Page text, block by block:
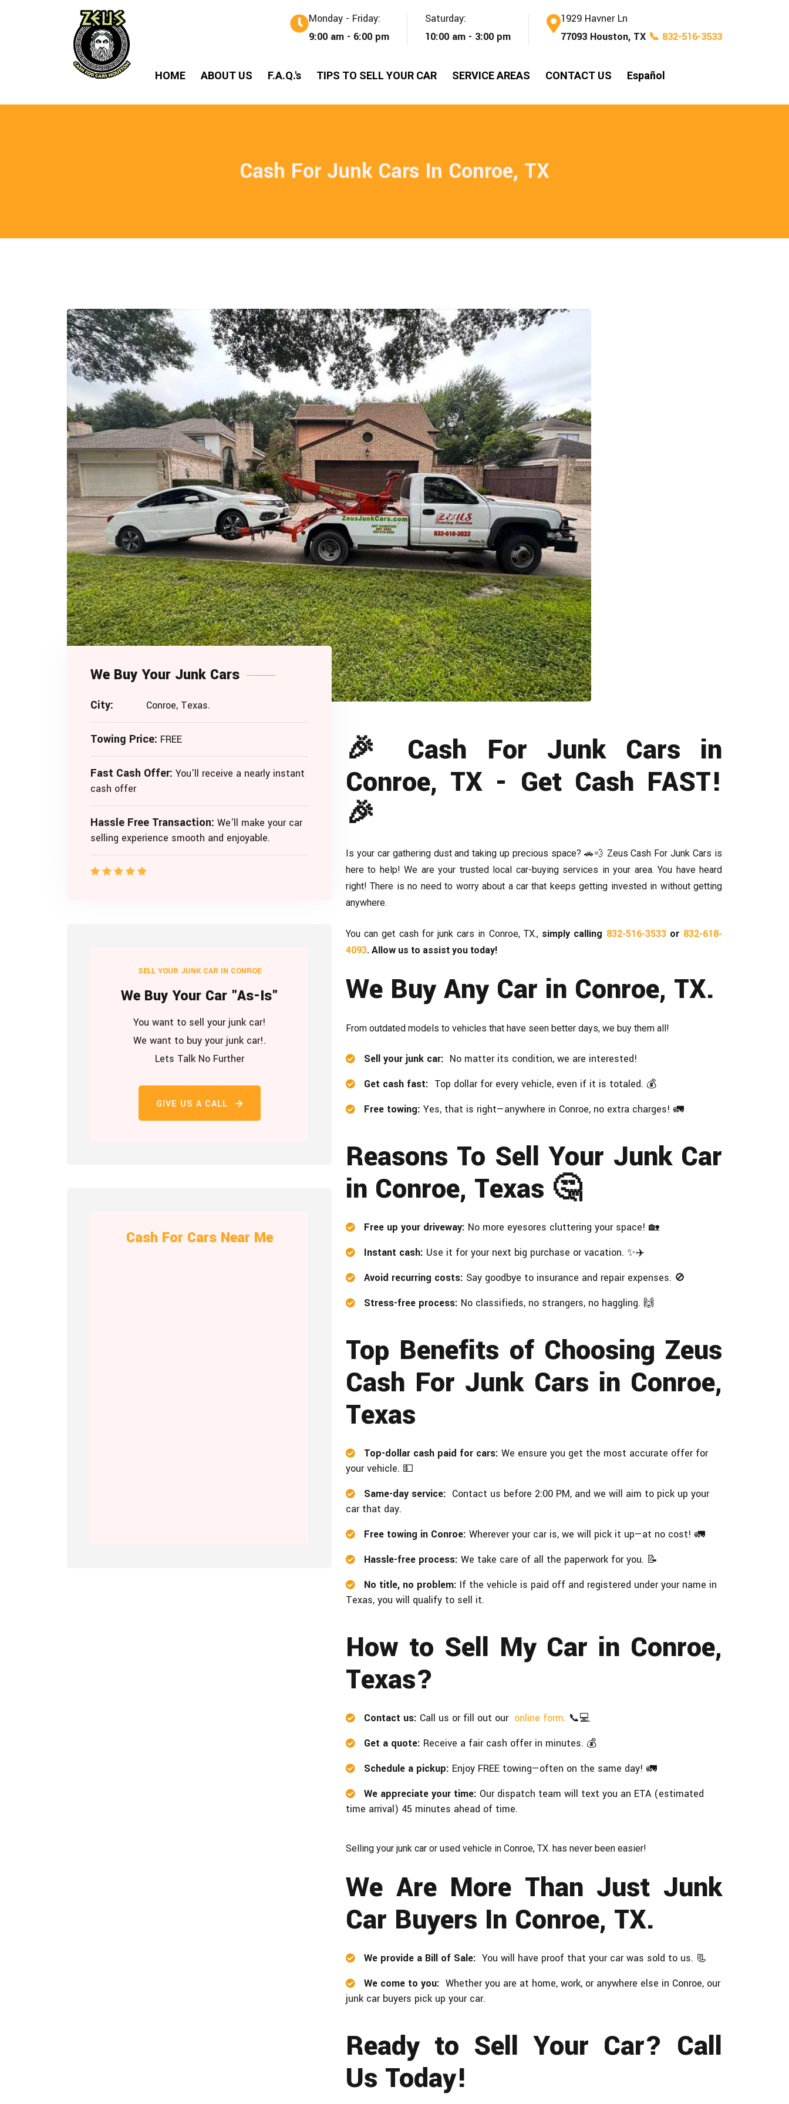
Monday - Friday:
9:00 am - 6:00 pm
Saturday:
10:00 am - 3:00 pm
1929 Havner Ln
77093 Houston, TX 📞 832-516-3533
HOME ABOUT US F.A.Q.'s TIPS TO SELL YOUR CAR SERVICE AREAS CONTACT US Español
Cash For Junk Cars In Conroe, TX
🎉 Cash For Junk Cars in
Conroe, TX - Get Cash FAST!
🎉
Is your car gathering dust and taking up precious space? 🚗💨 Zeus Cash For Junk Cars is
here to help! We are your trusted local car-buying services in your area. You have heard
right! There is no need to worry about a car that keeps getting invested in without getting
anywhere.
You can get cash for junk cars in Conroe, TX., simply calling 832-516-3533or 832-618-
4093. Allow us to assist you today!
We Buy Any Car in Conroe, TX.
From outdated models to vehicles that have seen better days, we buy them all!
Sell your junk car: No matter its condition, we are interested!
Get cash fast: Top dollar for every vehicle, even if it is totaled. 💰
Free towing: Yes, that is right—anywhere in Conroe, no extra charges! 🚛
Reasons To Sell Your Junk Car
in Conroe, Texas 🤔
Free up your driveway: No more eyesores cluttering your space! 🏡
Instant cash: Use it for your next big purchase or vacation. ✨✈️
Avoid recurring costs: Say goodbye to insurance and repair expenses. 🚫
Stress-free process: No classifieds, no strangers, no haggling. 🙌
Top Benefits of Choosing Zeus
Cash For Junk Cars in Conroe,
Texas
Top-dollar cash paid for cars: We ensure you get the most accurate offer for
your vehicle. 💵
Same-day service: Contact us before 2:00 PM, and we will aim to pick up your
car that day.
Free towing in Conroe: Wherever your car is, we will pick it up—at no cost! 🚛
Hassle-free process: We take care of all the paperwork for you. 📝
No title, no problem: If the vehicle is paid off and registered under your name in
Texas, you will qualify to sell it.
How to Sell My Car in Conroe,
Texas?
Contact us: Call us or fill out our online form. 📞💻
Get a quote: Receive a fair cash offer in minutes. 💰
Schedule a pickup: Enjoy FREE towing—often on the same day! 🚛
We appreciate your time: Our dispatch team will text you an ETA (estimated
time arrival) 45 minutes ahead of time.
Selling your junk car or used vehicle in Conroe, TX. has never been easier!
We Are More Than Just Junk
Car Buyers In Conroe, TX.
We provide a Bill of Sale: You will have proof that your car was sold to us. 📃
We come to you: Whether you are at home, work, or anywhere else in Conroe, our
junk car buyers pick up your car.
Ready to Sell Your Car? Call
Us Today!
We Buy Your Junk Cars
City: Conroe, Texas.
Towing Price: FREE
Fast Cash Offer: You'll receive a nearly instant
cash offer
Hassle Free Transaction: We'll make your car
selling experience smooth and enjoyable.
SELL YOUR JUNK CAR IN CONROE
We Buy Your Car "As-Is"
You want to sell your junk car!
We want to buy your junk car!.
Lets Talk No Further
GIVE US A CALL
Cash For Cars Near Me